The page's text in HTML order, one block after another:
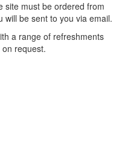
site must be ordered from
be sent to you via email.
a range of refreshments
request.